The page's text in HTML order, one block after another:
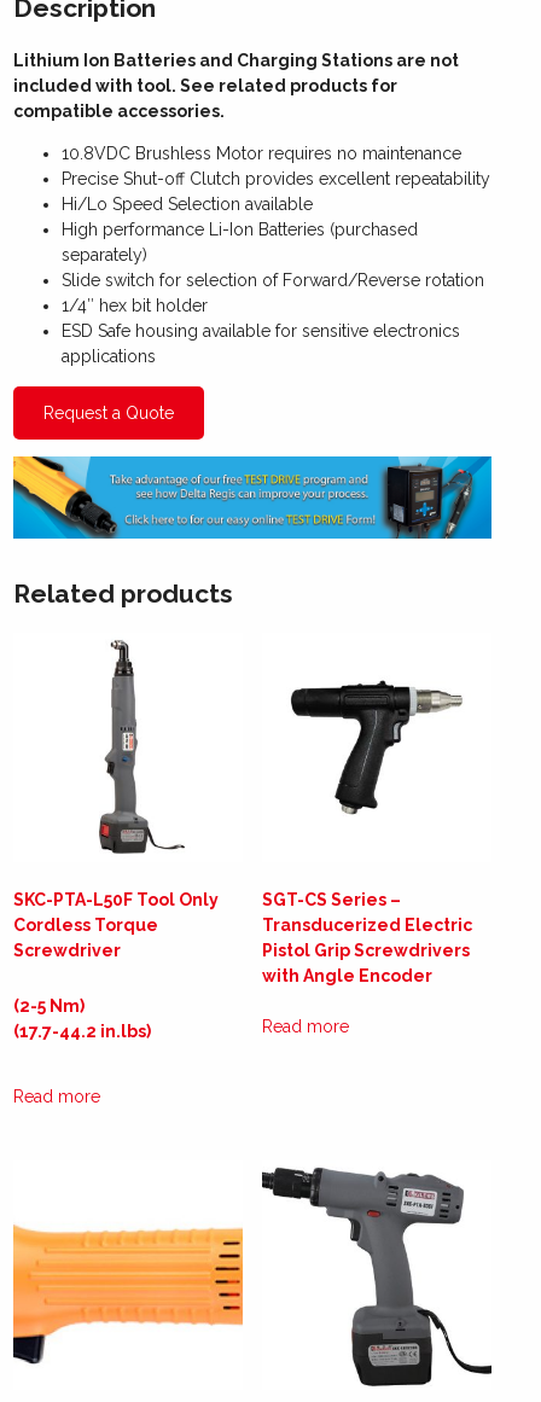
Description
Lithium Ion Batteries and Charging Stations are not
included with tool. See related products for
compatible accessories.
10.8VDC Brushless Motor requires no maintenance
Precise Shut-off Clutch provides excellent repeatability
Hi/Lo Speed Selection available
High performance Li-Ion Batteries (purchased
separately)
Slide switch for selection of Forward/Reverse rotation
1/4″ hex bit holder
ESD Safe housing available for sensitive electronics
applications
Request a Quote
Related products
SKC-PTA-L50F Tool Only
Cordless Torque
Screwdriver
(2-5 Nm)
(17.7-44.2 in.lbs)
Read more
SGT-CS Series –
Transducerized Electric
Pistol Grip Screwdrivers
with Angle Encoder
Read more